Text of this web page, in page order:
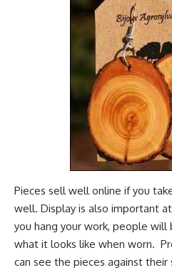
Pieces sell well online if you
well. Display is also important
you hang your work, people
what it looks like when worn.
can see the pieces against their